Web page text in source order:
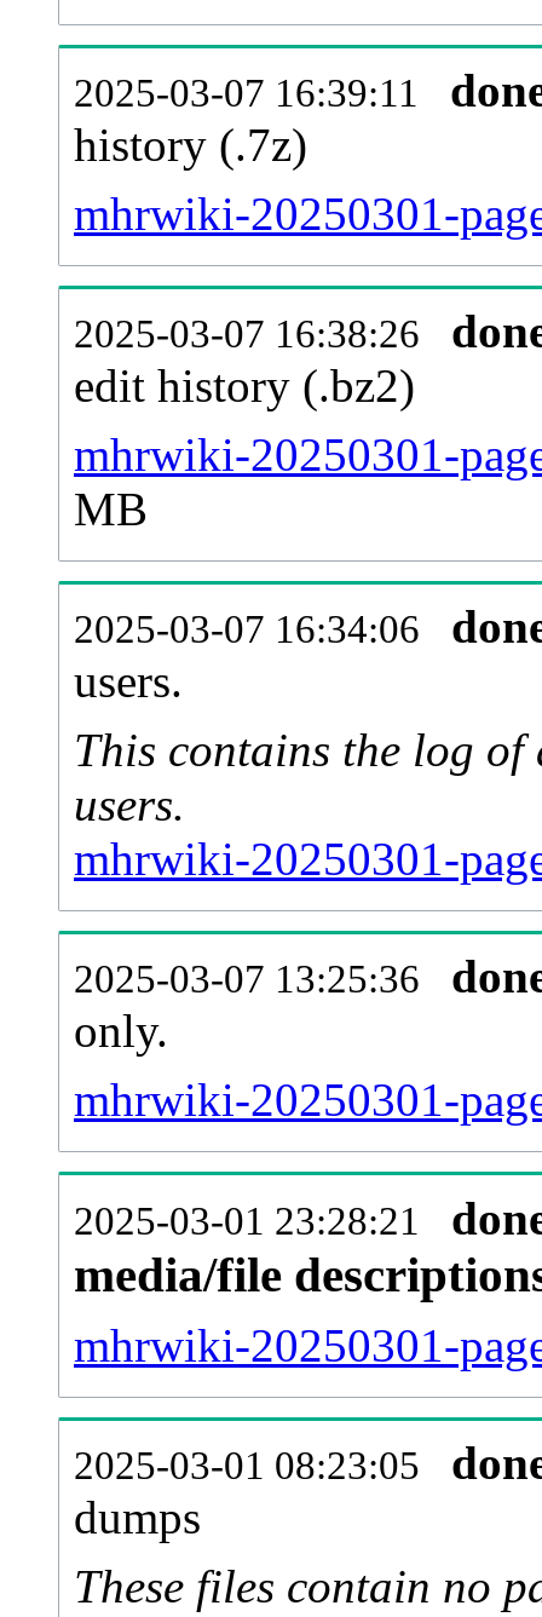
2025-03-07 16:39:11
history (.7z)
mhrwiki-20250301-
2025-03-07 16:38:26
edit history (.bz2)
mhrwiki-20250301-
MB
2025-03-07 16:34:06
users.
This contains the log of
users.
mhrwiki-20250301-
2025-03-07 13:25:36
only.
mhrwiki-20250301-
2025-03-01 23:28:21
media/file
mhrwiki-20250301-
2025-03-01 08:23:05
dumps
These files contain no